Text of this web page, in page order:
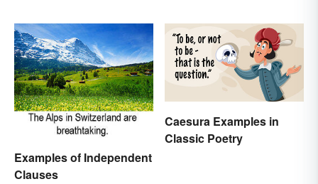
Examples of Independent
Clauses
Caesura Examples in
Classic Poetry